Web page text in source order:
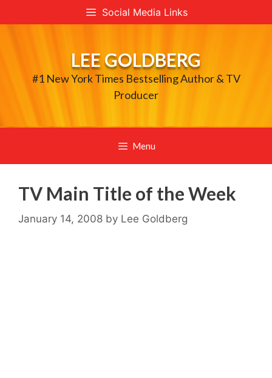
to
Social Media Links
LEE GOLDBERG
#1 New York Times Bestselling Author & TV
Producer
Menu
TV Main Title of the Week
January 14, 2008 by Lee Goldberg